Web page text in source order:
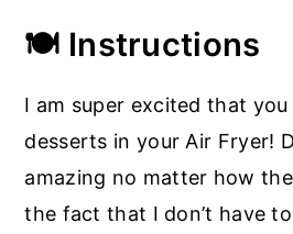
🍽️ Instructions
I am super excited that you
desserts in your Air Fryer!
amazing no matter how
the fact that I don’t have